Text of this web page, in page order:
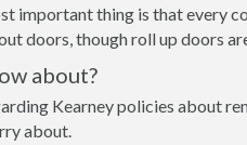
important thing is that every
doors, though roll up doors
about?
Kearney policies about
about.